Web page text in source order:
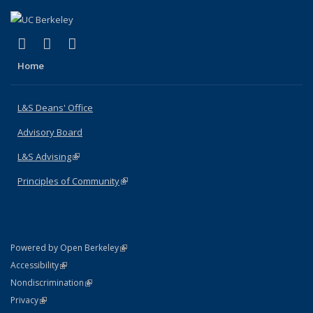
X (formerly Twitter)
(link is external)
LinkedIn
(link is external)
Home
L&S Deans' Office
Advisory Board
L&S Advising(link is external)
Principles of Community(link is external)
Powered by Open Berkeley(link is external)
AccessibilityStatement
(link is external)
NondiscriminationPolicy Statement
(link is external)
PrivacyStatement
(link is external)